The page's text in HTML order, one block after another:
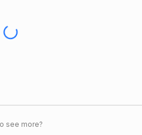
see more?